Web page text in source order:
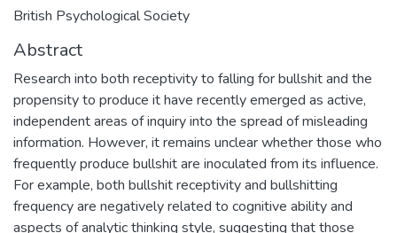
British Psychological Society
Abstract
Research into both receptivity to falling for bullshit and the
propensity to produce it have recently emerged as active,
independent areas of inquiry into the spread of misleading
information. However, it remains unclear whether those who
frequently produce bullshit are inoculated from its influence.
For example, both bullshit receptivity and bullshitting
frequency are negatively related to cognitive ability and
aspects of analytic thinking style, suggesting that those